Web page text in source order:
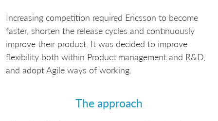
Increasing competition required Ericsson to become
faster, shorten the release cycles and continuously
improve their product. It was decided to improve
flexibility both within Product management and R&D,
and adopt Agile ways of working.
The approach